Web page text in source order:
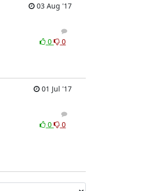
03 Aug '17
4
0 0
01 Jul '17
4
0 0